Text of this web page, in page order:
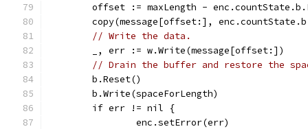
offset := maxLength -
copy(message[offset:],
// Write the data.
	_, err := w.Write(message[offset:])
// Drain the buffer and restore the
	b.Reset()
	b.Write(spaceForLength)
	if err != nil {
		enc.setError(err)